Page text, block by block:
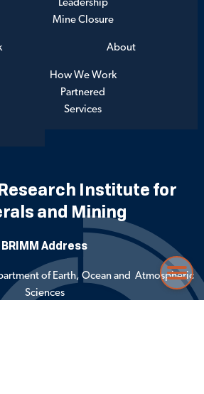
Menu
Leadership
Mine Closure
About
How We Work
Partnered
Services
Institute for
and Mining
BRIMM Address
of Earth, Ocean and Atmospheric
Sciences